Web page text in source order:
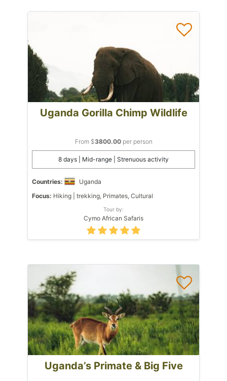
Uganda Gorilla Chimp Wildlife
From $3800.00per person
8 days | Mid-range | Strenuous activity
Countries:
Uganda
Focus: Hiking | trekking, Primates, Cultural
Tour by:
Cymo African Safaris
Uganda’s Primate & Big Five